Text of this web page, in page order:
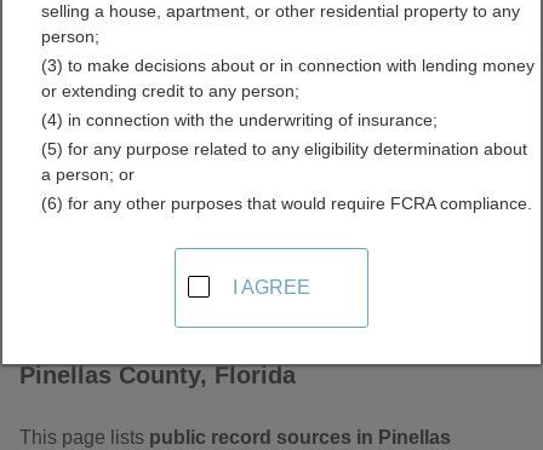
Free Public Records
Directory
Pinellas County, Florida
This page lists public record sources in Pinellas
selling a house, apartment, or other residential property to any
person;
(3) to make decisions about or in connection with lending money
or extending credit to any person;
(4) in connection with the underwriting of insurance;
(5) for any purpose related to any eligibility determination about
a person; or
(6) for any other purposes that would require FCRA compliance.
I AGREE